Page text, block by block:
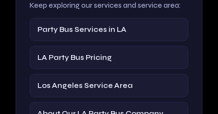
Keep exploring our services and service area:
Party Bus Services in LA
LA Party Bus Pricing
Los Angeles Service Area